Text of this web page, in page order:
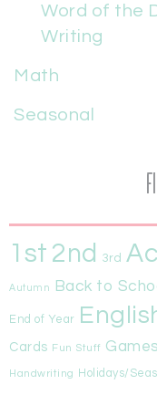
Word of the
Writing
Math
Seasonal
1st 2nd 3rd
Autumn Back to
End of Year
Cards Fun Stuff Games
Handwriting Holidays/